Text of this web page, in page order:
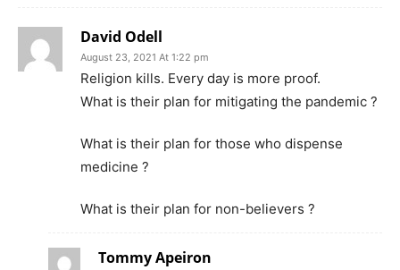
David Odell
August 23, 2021 At 1:22 pm
Religion kills. Every day is more proof.
What is their plan for mitigating the pandemic ?
What is their plan for those who dispense
medicine ?
What is their plan for non-believers ?
Tommy Apeiron